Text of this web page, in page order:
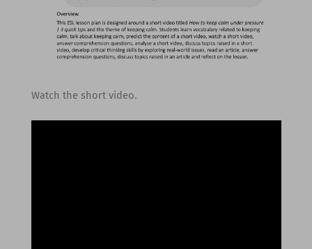
Watch the short video.